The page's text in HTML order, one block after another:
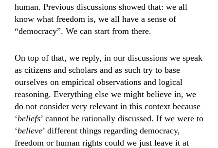
human. Previous discussions showed that: we all
know what freedom is, we all have a sense of
“democracy”. We can start from there.
On top of that, we reply, in our discussions we speak
as citizens and scholars and as such try to base
ourselves on empirical observations and logical
reasoning. Everything else we might believe in, we
do not consider very relevant in this context because
‘beliefs’ cannot be rationally discussed. If we were to
‘believe’ different things regarding democracy,
freedom or human rights could we just leave it at